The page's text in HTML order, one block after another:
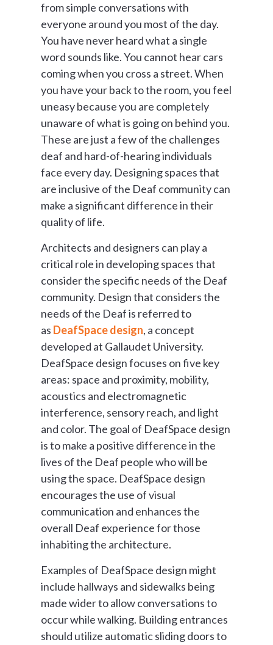
from simple conversations with
everyone around you most of the day.
You have never heard what a single
word sounds like. You cannot hear cars
coming when you cross a street. When
you have your back to the room, you feel
uneasy because you are completely
unaware of what is going on behind you.
These are just a few of the challenges
deaf and hard-of-hearing individuals
face every day. Designing spaces that
are inclusive of the Deaf community can
make a significant difference in their
quality of life.
Architects and designers can play a
critical role in developing spaces that
consider the specific needs of the Deaf
community. Design that considers the
needs of the Deaf is referred to
as DeafSpace design, a concept
developed at Gallaudet University.
DeafSpace design focuses on five key
areas: space and proximity, mobility,
acoustics and electromagnetic
interference, sensory reach, and light
and color. The goal of DeafSpace design
is to make a positive difference in the
lives of the Deaf people who will be
using the space. DeafSpace design
encourages the use of visual
communication and enhances the
overall Deaf experience for those
inhabiting the architecture.
Examples of DeafSpace design might
include hallways and sidewalks being
made wider to allow conversations to
occur while walking. Building entrances
should utilize automatic sliding doors to